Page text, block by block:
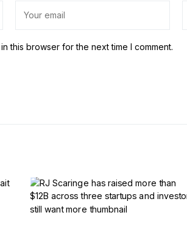
this browser for the next time I comment.